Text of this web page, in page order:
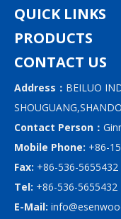
QUICK LINKS
PRODUCTS
CONTACT US
Address： BEILUO
Contact Person：
Mobile Phone: +86-
Fax: +86-536-5655432
Tel: +86-536-5655432
E-Mail: